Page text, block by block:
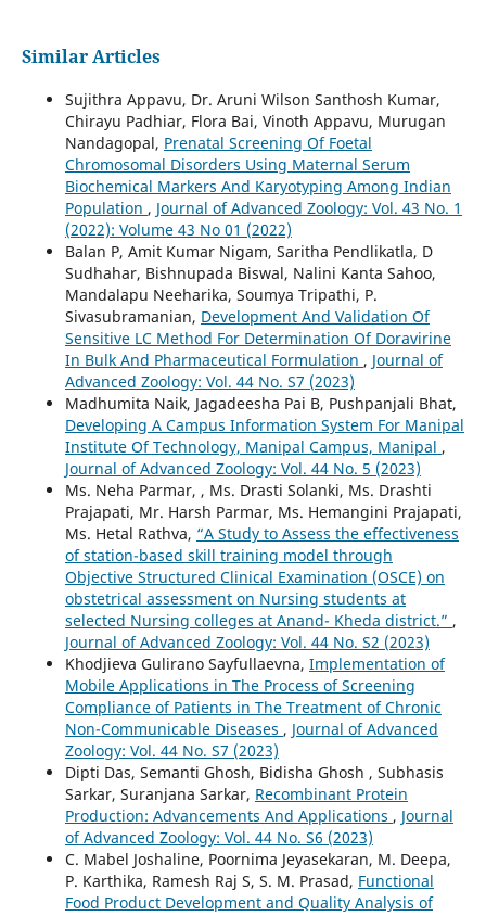
Similar Articles
Sujithra Appavu, Dr. Aruni Wilson Santhosh Kumar,
Chirayu Padhiar, Flora Bai, Vinoth Appavu, Murugan
Nandagopal, Prenatal Screening Of Foetal
Chromosomal Disorders Using Maternal Serum
Biochemical Markers And Karyotyping Among Indian
Population , Journal of Advanced Zoology: Vol. 43 No. 1
(2022): Volume 43 No 01 (2022)
Balan P, Amit Kumar Nigam, Saritha Pendlikatla, D
Sudhahar, Bishnupada Biswal, Nalini Kanta Sahoo,
Mandalapu Neeharika, Soumya Tripathi, P.
Sivasubramanian, Development And Validation Of
Sensitive LC Method For Determination Of Doravirine
In Bulk And Pharmaceutical Formulation , Journal of
Advanced Zoology: Vol. 44 No. S7 (2023)
Madhumita Naik, Jagadeesha Pai B, Pushpanjali Bhat,
Developing A Campus Information System For Manipal
Institute Of Technology, Manipal Campus, Manipal ,
Journal of Advanced Zoology: Vol. 44 No. 5 (2023)
Ms. Neha Parmar, , Ms. Drasti Solanki, Ms. Drashti
Prajapati, Mr. Harsh Parmar, Ms. Hemangini Prajapati,
Ms. Hetal Rathva, “A Study to Assess the effectiveness
of station-based skill training model through
Objective Structured Clinical Examination (OSCE) on
obstetrical assessment on Nursing students at
selected Nursing colleges at Anand- Kheda district.” ,
Journal of Advanced Zoology: Vol. 44 No. S2 (2023)
Khodjieva Gulirano Sayfullaevna, Implementation of
Mobile Applications in The Process of Screening
Compliance of Patients in The Treatment of Chronic
Non-Communicable Diseases , Journal of Advanced
Zoology: Vol. 44 No. S7 (2023)
Dipti Das, Semanti Ghosh, Bidisha Ghosh , Subhasis
Sarkar, Suranjana Sarkar, Recombinant Protein
Production: Advancements And Applications , Journal
of Advanced Zoology: Vol. 44 No. S6 (2023)
C. Mabel Joshaline, Poornima Jeyasekaran, M. Deepa,
P. Karthika, Ramesh Raj S, S. M. Prasad, Functional
Food Product Development and Quality Analysis of